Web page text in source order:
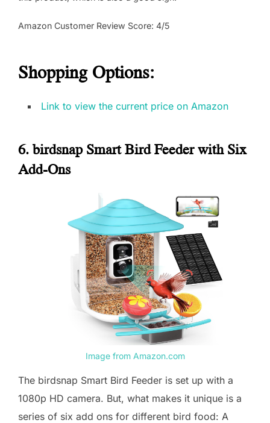
Amazon Customer Review Score: 4/5
Shopping Options:
Link to view the current price on Amazon
6. birdsnap Smart Bird Feeder with Six
Add-Ons
Image from Amazon.com
The birdsnap Smart Bird Feeder is set up with a
1080p HD camera. But, what makes it unique is a
series of six add ons for different bird food: A